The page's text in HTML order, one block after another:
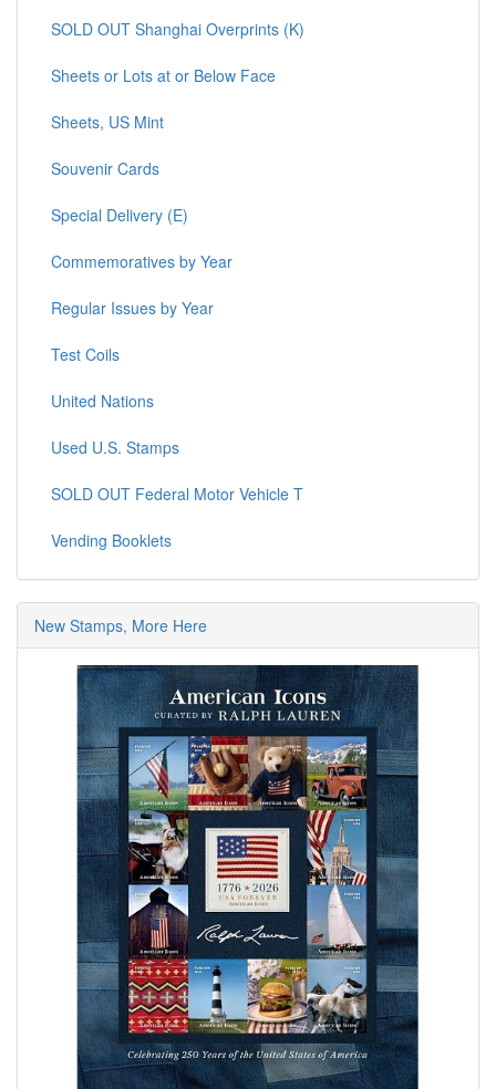
SOLD OUT Shanghai Overprints (K)
Sheets or Lots at or Below Face
Sheets, US Mint
Souvenir Cards
Special Delivery (E)
Commemoratives by Year
Regular Issues by Year
Test Coils
United Nations
Used U.S. Stamps
SOLD OUT Federal Motor Vehicle T
Vending Booklets
New Stamps, More Here